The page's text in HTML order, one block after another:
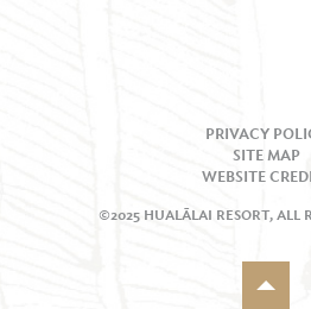
PRIVACY
SITE MAP
WEBSITE
©2025 HUALĀLAI RESORT, ALL